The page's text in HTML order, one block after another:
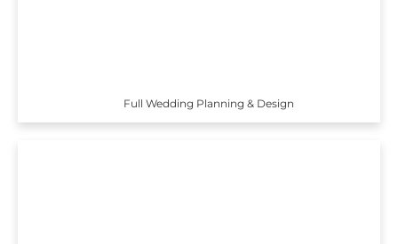
Full Wedding Planning & Design